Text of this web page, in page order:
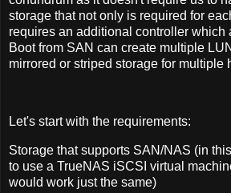
storage that not only is required for
requires an additional controller which
Boot from SAN can create multiple
mirrored or striped storage for multiple
Let's start with the requirements:
Storage that supports SAN/NAS (in
to use a TrueNAS iSCSI virtual
would work just the same)